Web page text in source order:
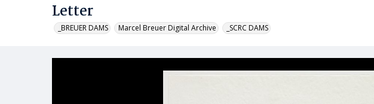
Letter
_BREUER DAMS Marcel Breuer Digital Archive _SCRC DAMS